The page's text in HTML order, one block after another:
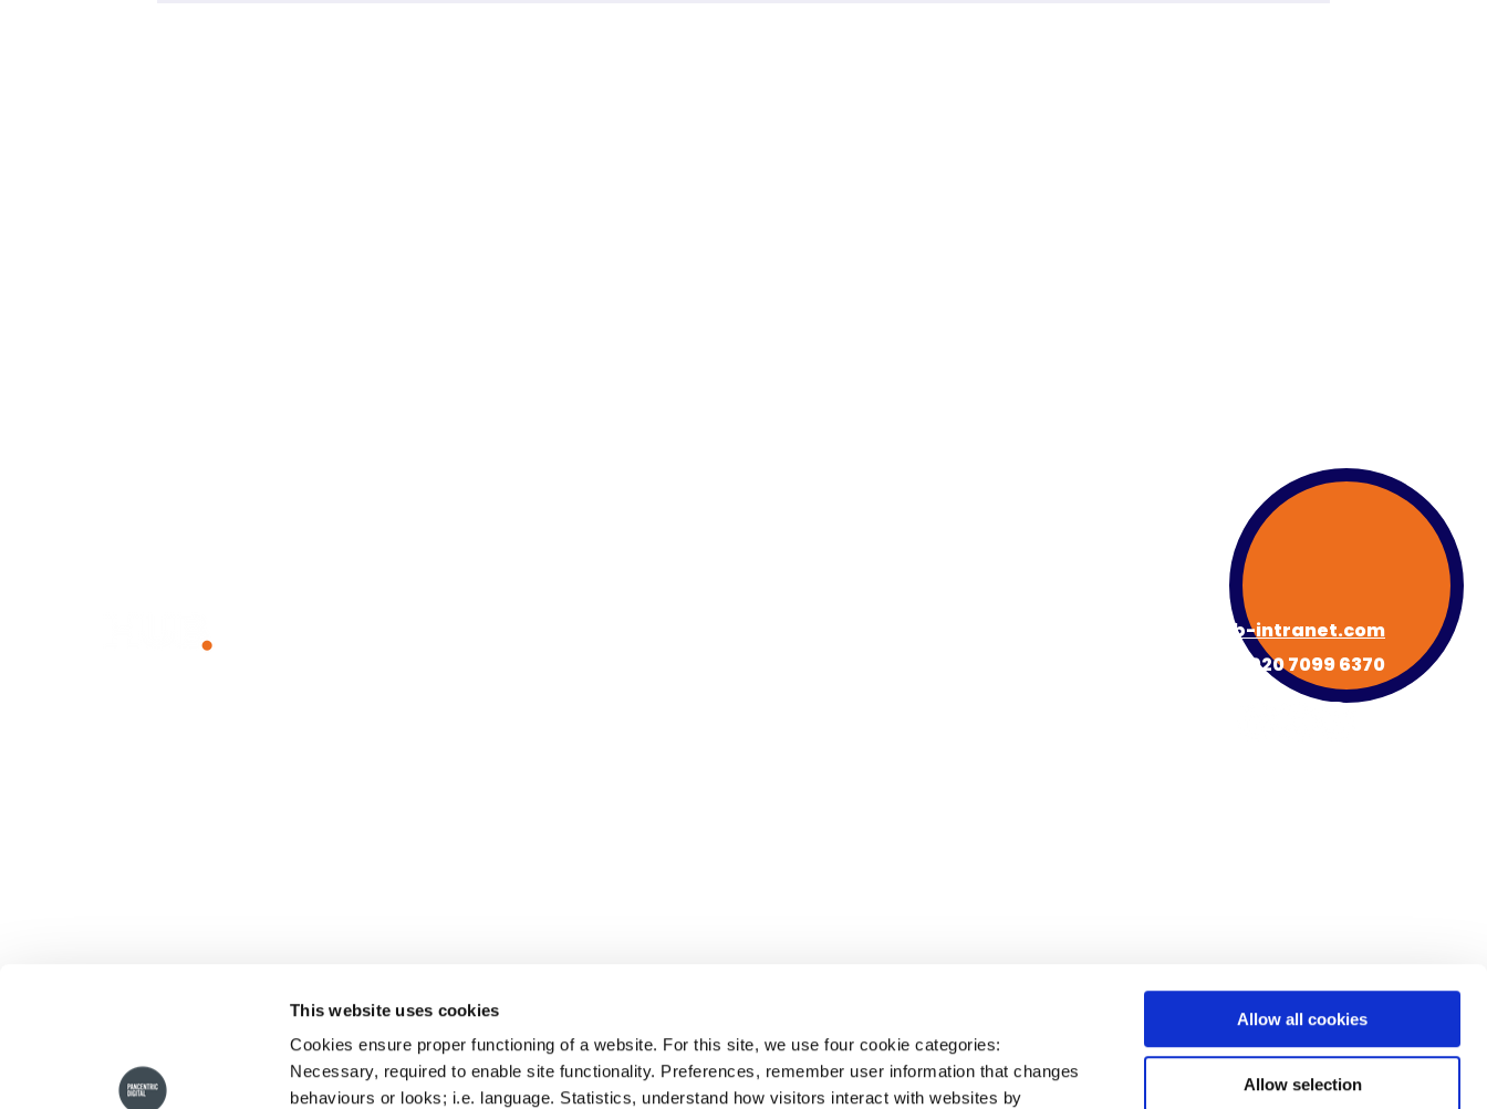
This website uses cookies
Cookies ensure proper functioning of a website. For this site, we use four cookie categories:
Necessary, required to enable site functionality. Preferences, remember user information that changes
behaviours or looks; i.e. language. Statistics, understand how visitors interact with websites by
Allow all cookies
Allow selection
hello@hub-intranet.com
020 7099 6370
Franchise Portals